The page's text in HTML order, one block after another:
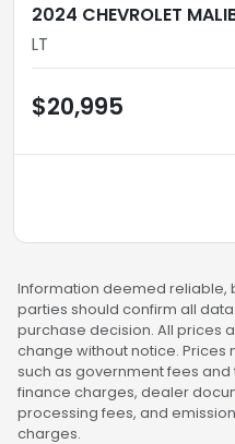
2024 CHEVROLET
LT
$20,995
Information deemed reliable,
parties should confirm all
purchase decision. All prices
change without notice. Prices
such as government fees
finance charges, dealer
processing fees, and
charges.